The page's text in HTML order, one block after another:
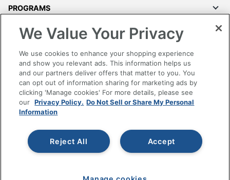
PROGRAMS
Terms of Use
Accessibility
Office Depot Tracking Tools
Grand & Toy Canada
Manage Cookies
Do Not Sell or Share My Personal Information
Copyright © 2026 by Office Depot, LLC. All rights
reserved.
Prices shown are in U.S. Dollars. Please log in for your
pricing. Prices are subject to change. All use of the site is subject
www.odpbusiness.com. See Terms of Use details.
We Value Your Privacy
We use cookies to enhance your shopping experience
and show you relevant ads. This information helps us
and our partners deliver offers that matter to you. You
can opt out of information sharing for marketing ads by
clicking 'Manage cookies' For more details, please see
our Privacy Policy. Do Not Sell or Share My Personal
Information
Accept
Reject All